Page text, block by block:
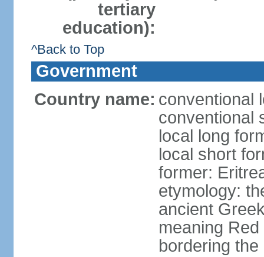
tertiary
education):
^Back to Top
Government
Country name: conventional
conventional
local long
local short
former:
etymology:
ancient
meaning
bordering